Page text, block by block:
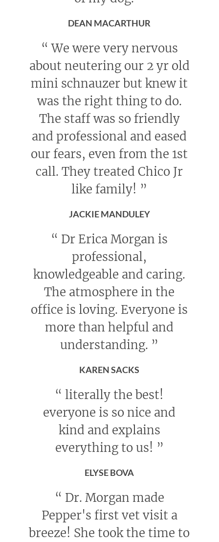
DEAN MACARTHUR
“ We were very nervous
about neutering our 2 yr old
mini schnauzer but knew it
was the right thing to do.
The staff was so friendly
and professional and eased
our fears, even from the 1st
call. They treated Chico Jr
like family! ”
JACKIE MANDULEY
“ Dr Erica Morgan is
professional,
knowledgeable and caring.
The atmosphere in the
office is loving. Everyone is
more than helpful and
understanding. ”
KAREN SACKS
“ literally the best!
everyone is so nice and
kind and explains
everything to us! ”
ELYSE BOVA
“ Dr. Morgan made
Pepper's first vet visit a
breeze! She took the time to